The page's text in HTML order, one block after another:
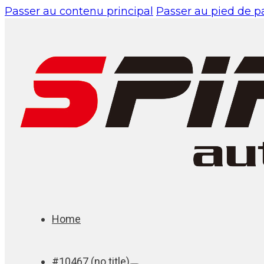
Passer au contenu principal Passer au pied de
Home
#10467 (no title)